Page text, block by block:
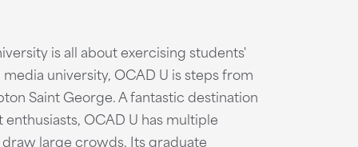
is all about exercising students'
university, OCAD U is steps from
Saint George. A fantastic destination
OCAD U has multiple
large crowds. Its graduate